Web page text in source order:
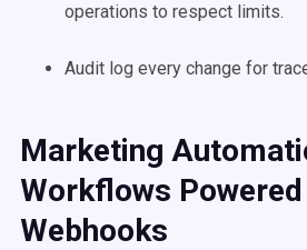
operations to respect limits.
Audit log every change for
Marketing
Workflows
Webhooks